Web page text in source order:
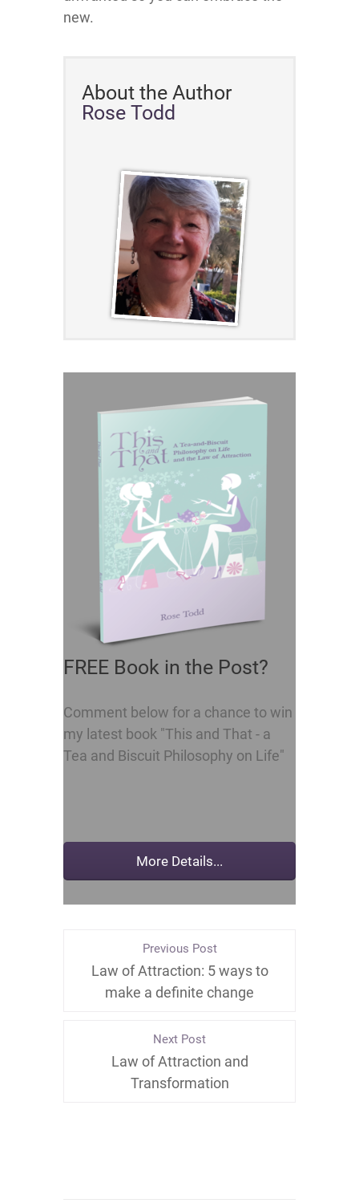
new.
About the Author
Rose Todd
FREE Book in the Post?
Comment below for a chance to win
my latest book "This and That - a
Tea and Biscuit Philosophy on Life"
Previous Post
Law of Attraction: 5 ways to
make a definite change
Next Post
Law of Attraction and
Transformation